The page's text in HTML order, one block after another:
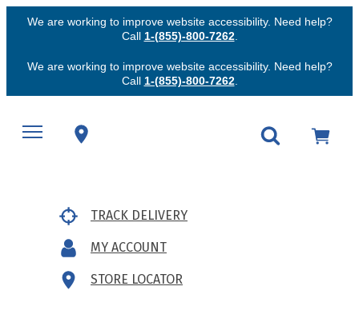
We are working to improve website accessibility. Need help?
Call 1-(855)-800-7262.
We are working to improve website accessibility. Need help?
Call 1-(855)-800-7262.
TRACK DELIVERY
MY ACCOUNT
STORE LOCATOR